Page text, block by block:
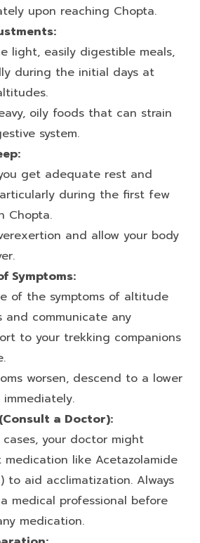
upon reaching Chopta.
light, easily digestible meals,
during the initial days at
oily foods that can strain
system.
get adequate rest and
during the first few
Chopta.
and allow your body
Symptoms:
of the symptoms of altitude
and communicate any
to your trekking companions
worsen, descend to a lower
a Doctor):
cases, your doctor might
medication like Acetazolamide
to aid acclimatization. Always
medical professional before
medication.